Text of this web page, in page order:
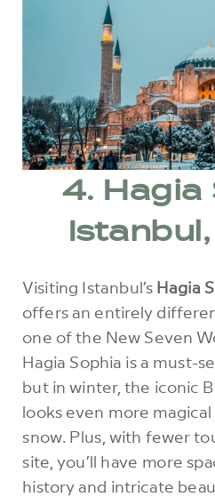
4. Hagia
Visiting Istanbul’s Hagia
offers an entirely
one of the New Seven
Hagia Sophia is a must-
but in winter, the iconic
looks even more
snow. Plus, with fewer
site, you’ll have more
history and intricate